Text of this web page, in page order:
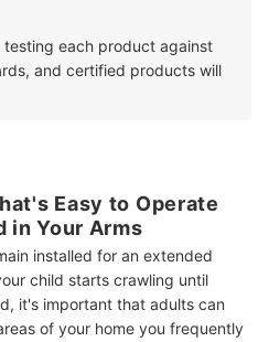
each product against
and certified products will
Easy to Operate
in Your Arms
installed for an extended
child starts crawling until
it's important that adults can
of your home you frequently